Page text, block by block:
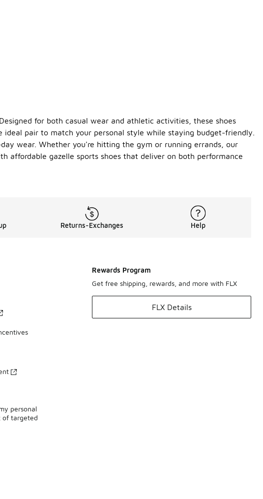
for both casual wear and athletic activities, these shoes
pair to match your personal style while staying budget-friendly.
wear. Whether you're hitting the gym or running errands, our
affordable gazelle sports shoes that deliver on both performance
Returns-Exchanges Help
personal
of targeted
Rewards Program
Get free shipping, rewards, and more with FLX
FLX Details